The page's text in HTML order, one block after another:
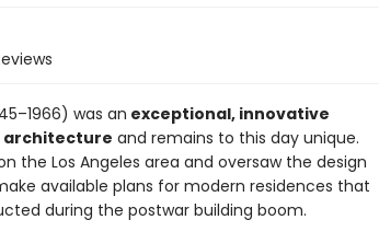
was an exceptional, innovative
architecture and remains to this day unique.
the Los Angeles area and oversaw the design
available plans for modern residences that
during the postwar building boom.